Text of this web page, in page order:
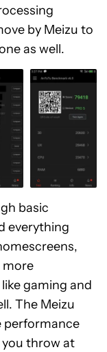
by Meizu to
as well.
basic
everything
more
gaming and
The Meizu
performance
throw at